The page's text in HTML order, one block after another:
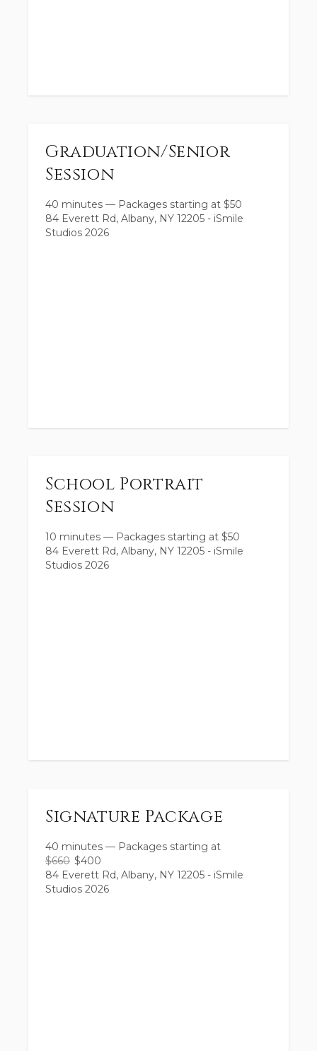
Graduation/Senior
Session
40 minutes — Packages starting at $50
84 Everett Rd, Albany, NY 12205 - iSmile
Studios 2026
School Portrait
Session
10 minutes — Packages starting at $50
84 Everett Rd, Albany, NY 12205 - iSmile
Studios 2026
Signature Package
40 minutes — Packages starting at
$660 $400
84 Everett Rd, Albany, NY 12205 - iSmile
Studios 2026